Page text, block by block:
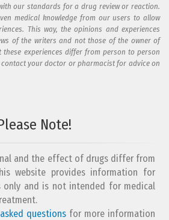
our standards for a drug review or reaction.
medical knowledge from our users to allow
This way, the opinions and experiences
of the writers and not those of the owner of
these experiences differ from person to person
your doctor or pharmacist for advice on
Note!
and the effect of drugs differ from
website provides information for
only and is not intended for medical
questions for more information